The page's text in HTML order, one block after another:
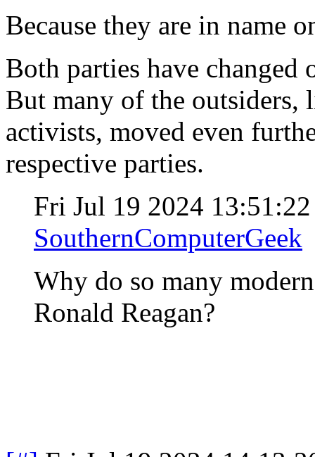
Because they are in name
Both parties have changed
But many of the outsiders,
activists, moved even
respective parties.
Fri Jul 19 2024
SouthernComputerGeek
Why do so many
Ronald Reagan?